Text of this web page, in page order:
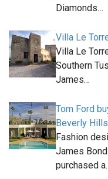
Diamonds…
Villa Le
Villa Le
Southern
James…
Tom Ford
Beverly
Fashion
James
purchased